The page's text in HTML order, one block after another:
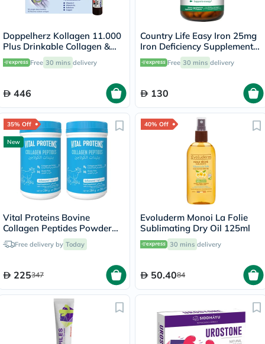
Doppelherz Kollagen 11.000
Plus Drinkable Collagen &
Chondroitin, Joint Health -
30 VialsFree 30 mins delivery
446
Country Life Easy Iron 25mg
Iron Deficiency Supplement
Capsules, Pack of 90's
Free 30 mins delivery
130
35% Off
New
Vital Proteins Bovine
Collagen Peptides Powder
Multipack - 2 x 284g
Free delivery by Today
225347
40% Off
Evoluderm Monoi La Folie
Sublimating Dry Oil 125ml
30 mins delivery
50.4084